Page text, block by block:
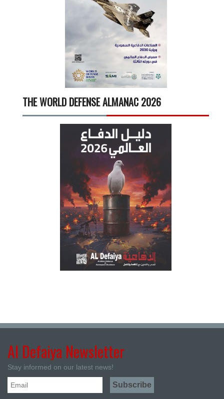
THE WORLD DEFENSE ALMANAC 2026
Al Defaiya Newsletter
Stay informed on our latest news!